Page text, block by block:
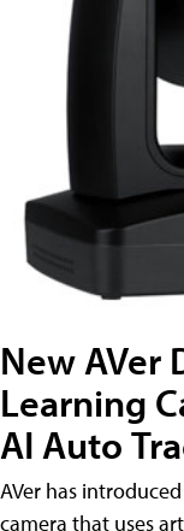
New AVer
Learning
AI Auto
AVer has
camera that uses